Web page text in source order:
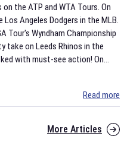
the ATP and WTA Tours. On
Angeles Dodgers in the MLB.
Wyndham Championship
take on Leeds Rhinos in the
with must-see action! On...
Read more
More Articles